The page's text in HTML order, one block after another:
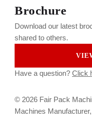
Brochure
Download our latest
shared to others.
Have a question? Click
© 2026 Fair Pack
Machines